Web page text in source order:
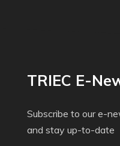
TRIEC E-
Subscribe to our e-
and stay up-to-date